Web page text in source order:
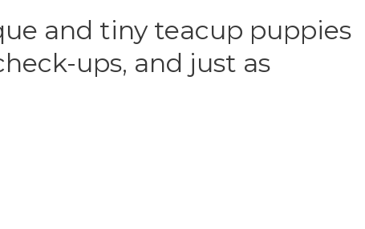
and tiny teacup puppies
ups, and just as